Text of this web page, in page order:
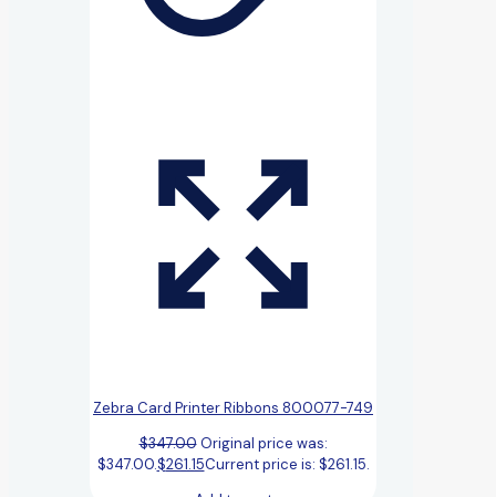
Zebra Card Printer Ribbons 800077-749
$347.00 Original price was:
$347.00.$261.15Current price is: $261.15.